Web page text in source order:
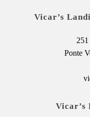
Vicar’s
Ponte
Vicar’s